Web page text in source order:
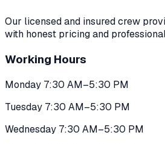
Our licensed and insured crew
with honest pricing and
Working Hours
Monday 7:30 AM–5:30 PM
Tuesday 7:30 AM–5:30 PM
Wednesday 7:30 AM–5:30 PM